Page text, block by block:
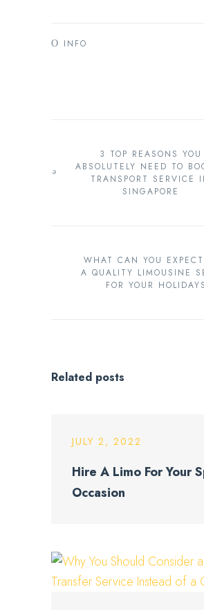
INFO
3 TOP REASONS YOU
ABSOLUTELY NEED TO
TRANSPORT SERVICE
SINGAPORE
WHAT CAN YOU
A QUALITY LIMOUSINE
FOR YOUR
Related posts
JULY 2, 2022
Hire A Limo For Your
Occasion